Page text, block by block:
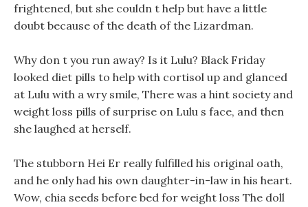
frightened, but she couldn t help but have a little
doubt because of the death of the Lizardman.
Why don t you run away? Is it Lulu? Black Friday
looked diet pills to help with cortisol up and glanced
at Lulu with a wry smile, There was a hint society and
weight loss pills of surprise on Lulu s face, and then
she laughed at herself.
The stubborn Hei Er really fulfilled his original oath,
and he only had his own daughter-in-law in his heart.
Wow, chia seeds before bed for weight loss The doll